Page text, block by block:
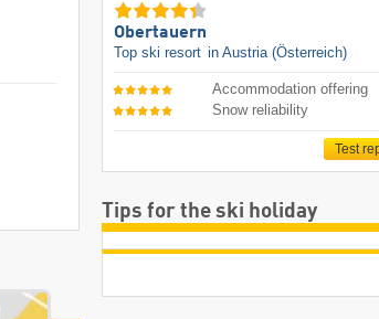
Obertauern
Top ski resort in Austria (Österreich)
Accommodation offering
Snow reliability
Test
Tips for the ski holiday